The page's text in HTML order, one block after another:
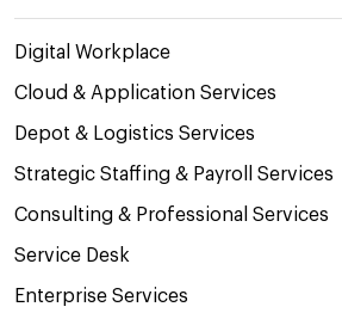
Digital Workplace
Cloud & Application Services
Depot & Logistics Services
Strategic Staffing & Payroll Services
Consulting & Professional Services
Service Desk
Enterprise Services